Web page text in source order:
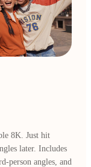
8K. Just hit
later. Includes
person angles, and